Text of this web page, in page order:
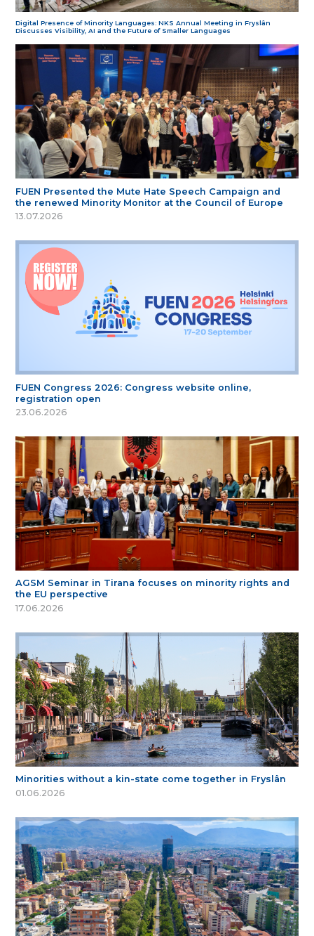
Digital Presence of Minority Languages: NKS Annual Meeting in Fryslân
Discusses Visibility, AI and the Future of Smaller Languages
FUEN Presented the Mute Hate Speech Campaign and
the renewed Minority Monitor at the Council of Europe
13.07.2026
FUEN Congress 2026: Congress website online,
registration open
23.06.2026
AGSM Seminar in Tirana focuses on minority rights and
the EU perspective
17.06.2026
Minorities without a kin-state come together in Fryslân
01.06.2026